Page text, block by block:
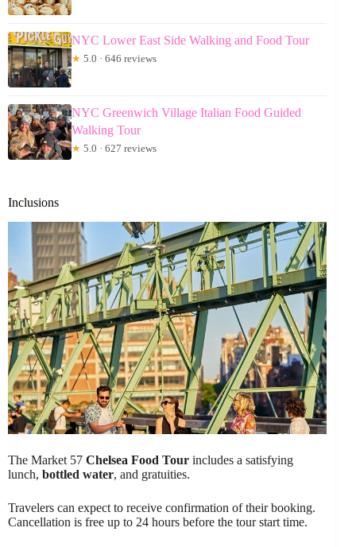
NYC Lower East Side Walking and Food Tour
★ 5.0 · 646 reviews
NYC Greenwich Village Italian Food Guided
Walking Tour
★ 5.0 · 627 reviews
Inclusions
The Market 57 Chelsea Food Tour includes a satisfying
lunch, bottled water, and gratuities.
Travelers can expect to receive confirmation of their booking.
Cancellation is free up to 24 hours before the tour start time.